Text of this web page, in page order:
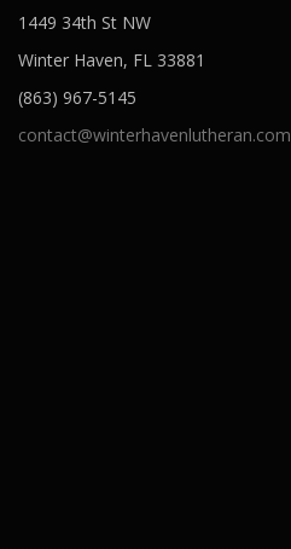
1449 34th St NW
Winter Haven, FL 33881
(863) 967-5145
contact@winterhavenlutheran.com